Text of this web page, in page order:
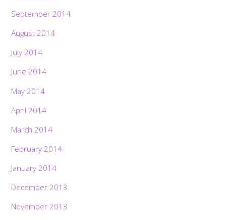
September 2014
August 2014
July 2014
June 2014
May 2014
April 2014
March 2014
February 2014
January 2014
December 2013
November 2013